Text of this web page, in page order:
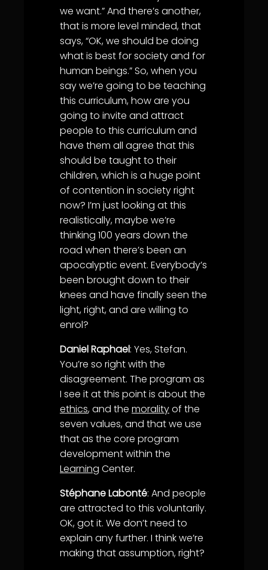
we want.” And there’s another,
that is more level minded, that
says, “OK, we should be doing
what is best for society and for
human beings.” So, when you
say we’re going to be teaching
this curriculum, how are you
going to invite and attract
people to this curriculum and
have them all agree that this
should be taught to their
children, which is a huge point
of contention in society right
now? I’m just looking at this
realistically, maybe we’re
thinking 100 years down the
road when there’s been an
apocalyptic event. Everybody’s
been brought down to their
knees and have finally seen the
light, right, and are willing to
enrol?
Daniel Raphael: Yes, Stefan.
You’re so right with the
disagreement. The program as
I see it at this point is about the
ethics, and the moralityof the
seven values, and that we use
that as the core program
development within the
Learning Center.
Stéphane Labonté: And people
are attracted to this voluntarily.
OK, got it. We don’t need to
explain any further. I think we’re
making that assumption, right?